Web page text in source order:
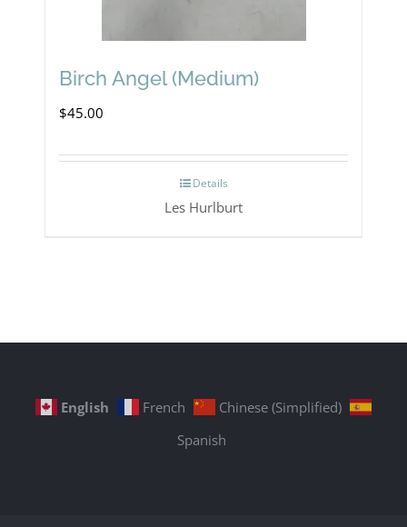
Birch Angel (Medium)
$45.00
Details
Les Hurlburt
English French
Chinese (Simplified)
Spanish